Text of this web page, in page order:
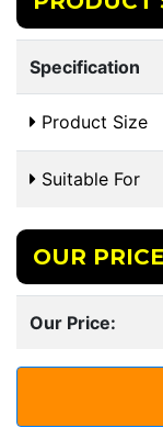
Specification
Product Size
Suitable For
OUR
Our Price: